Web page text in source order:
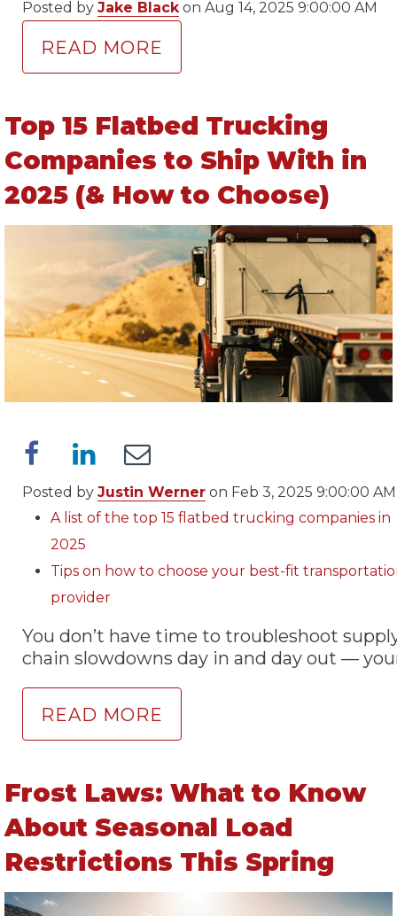
Posted by Jake Black on Aug 14, 2025 9:00:00 AM
READ MORE
Top 15 Flatbed Trucking
Companies to Ship With in
2025 (& How to Choose)
Posted by Justin Werner on Feb 3, 2025 9:00:00 AM
A list of the top 15 flatbed trucking companies in
2025
Tips on how to choose your best-fit
provider
You don’t have time to troubleshoot
chain slowdowns day in and day out —
READ MORE
Frost Laws: What to Know
About Seasonal Load
Restrictions This Spring